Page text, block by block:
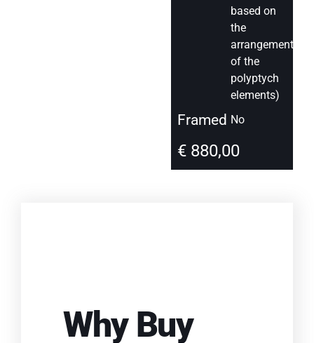
based on
the
arrangement
of the
polyptych
elements)
Framed No
€880,00
Why Buy